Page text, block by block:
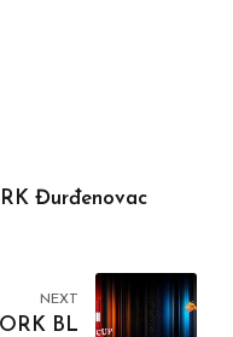
Đurđenovac
NEXT
BL